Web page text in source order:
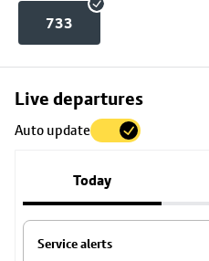
733
Live departures
Auto update
Today
Service alerts
Skip
to